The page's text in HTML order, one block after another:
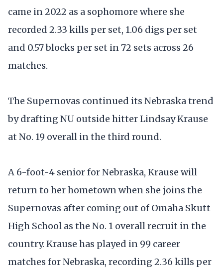
came in 2022 as a sophomore where she
recorded 2.33 kills per set, 1.06 digs per set
and 0.57 blocks per set in 72 sets across 26
matches.
The Supernovas continued its Nebraska trend
by drafting NU outside hitter Lindsay Krause
at No. 19 overall in the third round.
A 6-foot-4 senior for Nebraska, Krause will
return to her hometown when she joins the
Supernovas after coming out of Omaha Skutt
High School as the No. 1 overall recruit in the
country. Krause has played in 99 career
matches for Nebraska, recording 2.36 kills per